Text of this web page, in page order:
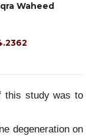
Waheed
this study was to
degeneration on